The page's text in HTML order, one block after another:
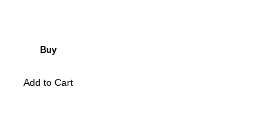
Buy
Add to Cart